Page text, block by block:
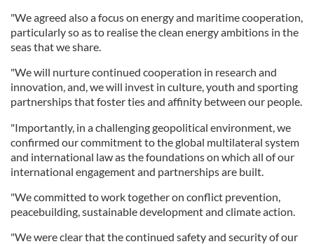
"We agreed also a focus on energy and maritime cooperation,
particularly so as to realise the clean energy ambitions in the
seas that we share.
"We will nurture continued cooperation in research and
innovation, and, we will invest in culture, youth and sporting
partnerships that foster ties and affinity between our people.
"Importantly, in a challenging geopolitical environment, we
confirmed our commitment to the global multilateral system
and international law as the foundations on which all of our
international engagement and partnerships are built.
"We committed to work together on conflict prevention,
peacebuilding, sustainable development and climate action.
"We were clear that the continued safety and security of our